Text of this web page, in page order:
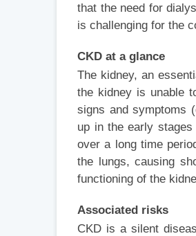
that the need for
is challenging for the
CKD at a glance
The kidney, an
the kidney is unable
signs and symptoms
up in the early
over a long time
the lungs, causing
functioning of the
Associated risks
CKD is a silent